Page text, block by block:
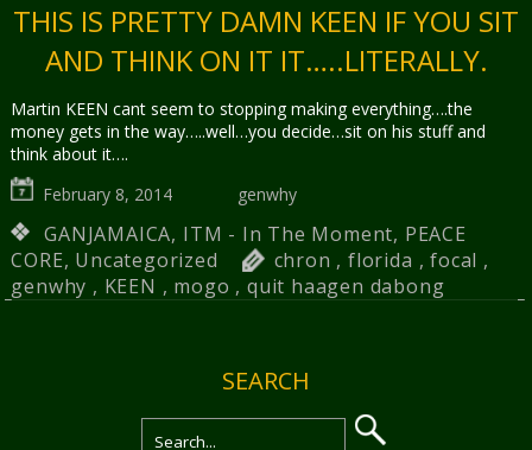
THIS IS PRETTY DAMN KEEN IF YOU SIT
AND THINK ON IT IT…..LITERALLY.
Martin KEEN cant seem to stopping making everything….the
money gets in the way…..well…you decide…sit on his stuff and
think about it….
February 8, 2014
genwhy
GANJAMAICA, ITM - In The Moment, PEACE
CORE, Uncategorized chron ,florida ,focal ,
genwhy , KEEN , mogo , quit haagen dabong
SEARCH